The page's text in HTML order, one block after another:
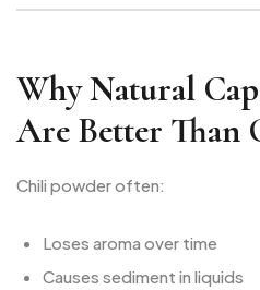
Why Natural
Are Better Than
Chili powder often:
Loses aroma over time
Causes sediment in liquids